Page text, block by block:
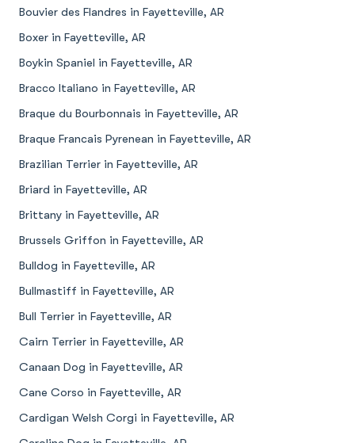
Bouvier des Flandres in Fayetteville, AR
Boxer in Fayetteville, AR
Boykin Spaniel in Fayetteville, AR
Bracco Italiano in Fayetteville, AR
Braque du Bourbonnais in Fayetteville, AR
Braque Francais Pyrenean in Fayetteville, AR
Brazilian Terrier in Fayetteville, AR
Briard in Fayetteville, AR
Brittany in Fayetteville, AR
Brussels Griffon in Fayetteville, AR
Bulldog in Fayetteville, AR
Bullmastiff in Fayetteville, AR
Bull Terrier in Fayetteville, AR
Cairn Terrier in Fayetteville, AR
Canaan Dog in Fayetteville, AR
Cane Corso in Fayetteville, AR
Cardigan Welsh Corgi in Fayetteville, AR